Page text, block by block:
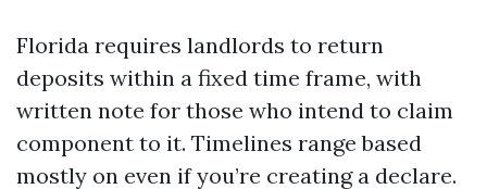
Florida requires landlords to return
deposits within a fixed time frame, with
written note for those who intend to claim
component to it. Timelines range based
mostly on even if you’re creating a declare.